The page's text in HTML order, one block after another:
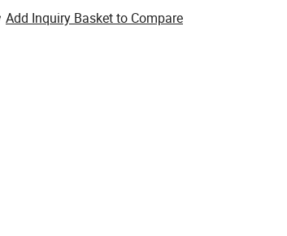
Add Inquiry Basket to Compare